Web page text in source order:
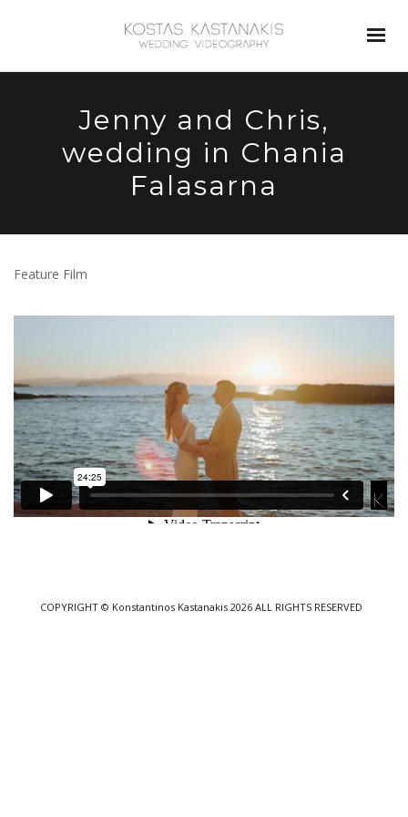
Jenny and Chris,
wedding in Chania
Falasarna
Feature Film
COPYRIGHT © Konstantinos Kastanakis 2026 ALL RIGHTS RESERVED